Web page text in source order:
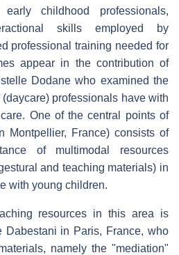
childhood professionals,
skills employed by
professional training needed for
appear in the contribution of
Dodane who examined the
(daycare) professionals have with
One of the central points of
Montpellier, France) consists of
of multimodal resources
and teaching materials) in
with young children.
resources in this area is
Dabestani in Paris, France, who
namely the "mediation"